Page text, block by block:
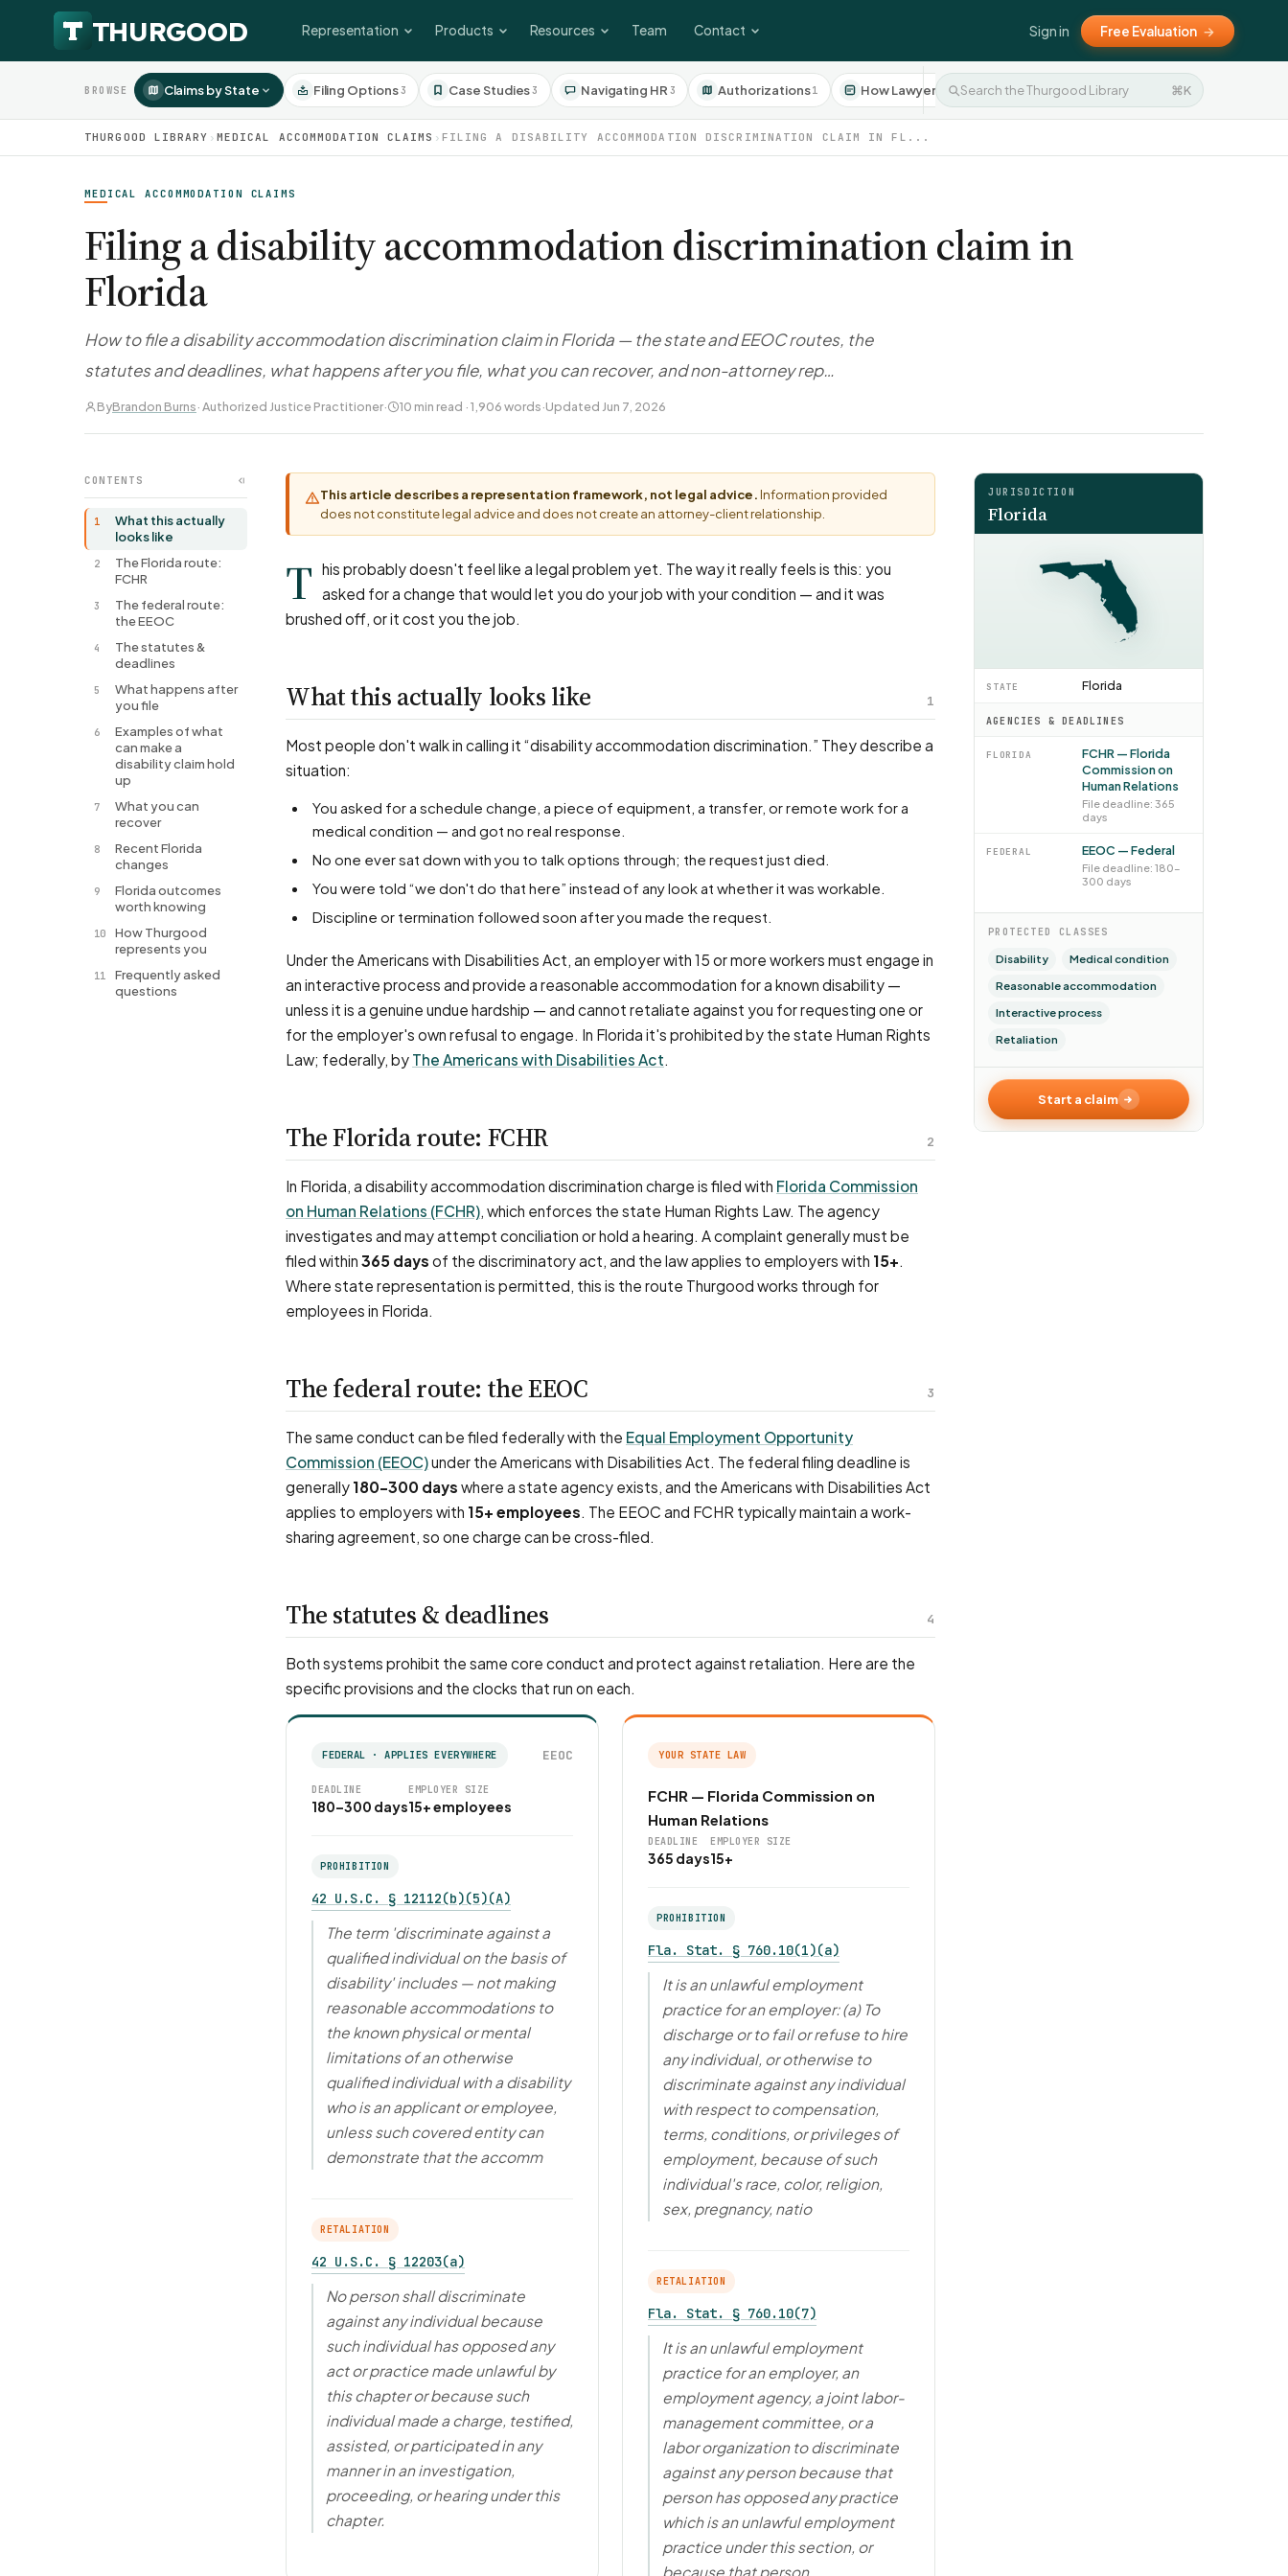
Representation Products Resources Team Contact Sign in Free Evaluation →
BROWSE Claims by State Filing Options3 Case Studies3 Navigating HR 3 Authorizations1 How Lawyers Work10 Settlement Negotiation8
⌘K
THURGOOD LIBRARY › MEDICAL ACCOMMODATION CLAIMS › FILING A DISABILITY ACCOMMODATION DISCRIMINATION CLAIM IN FL...
MEDICAL ACCOMMODATION CLAIMS
Filing a disability accommodation discrimination claim in
Florida
How to file a disability accommodation discrimination claim in Florida — the state and EEOC routes, the
statutes and deadlines, what happens after you file, what you can recover, and non-attorney rep…
ByBrandon Burns· Authorized Justice Practitioner· 10 min read · 1,906 words·Updated Jun 7, 2026
CONTENTS
1
What this actually
looks like
2
The Florida route:
FCHR
3
The federal route:
the EEOC
4
The statutes &
deadlines
5
What happens after
you file
6
Examples of what
can make a
disability claim hold
up
7
What you can
recover
8
Recent Florida
changes
9
Florida outcomes
worth knowing
10
How Thurgood
represents you
11
Frequently asked
questions
This article describes a representation framework, not legal advice.Information provided
does not constitute legal advice and does not create an attorney-client relationship.
T his probably doesn't feel like a legal problem yet. The way it really feels is this: you
asked for a change that would let you do your job with your condition — and it was
brushed off, or it cost you the job.
1
What this actually looks like
Most people don't walk in calling it “disability accommodation discrimination.” They describe a
situation:
You asked for a schedule change, a piece of equipment, a transfer, or remote work for a
medical condition — and got no real response.
No one ever sat down with you to talk options through; the request just died.
You were told “we don't do that here” instead of any look at whether it was workable.
Discipline or termination followed soon after you made the request.
Under the Americans with Disabilities Act, an employer with 15 or more workers must engage in
an interactive process and provide a reasonable accommodation for a known disability —
unless it is a genuine undue hardship — and cannot retaliate against you for requesting one or
for the employer's own refusal to engage. In Florida it's prohibited by the state Human Rights
Law; federally, by The Americans with Disabilities Act.
2
The Florida route: FCHR
In Florida, a disability accommodation discrimination charge is filed with Florida Commission
on Human Relations (FCHR), which enforces the state Human Rights Law. The agency
investigates and may attempt conciliation or hold a hearing. A complaint generally must be
filed within 365 days of the discriminatory act, and the law applies to employers with 15+.
Where state representation is permitted, this is the route Thurgood works through for
employees in Florida.
3
The federal route: the EEOC
The same conduct can be filed federally with the Equal Employment Opportunity
Commission (EEOC)under the Americans with Disabilities Act. The federal filing deadline is
generally 180–300 days where a state agency exists, and the Americans with Disabilities Act
applies to employers with 15+ employees. The EEOC and FCHR typically maintain a work-
sharing agreement, so one charge can be cross-filed.
4
The statutes & deadlines
Both systems prohibit the same core conduct and protect against retaliation. Here are the
specific provisions and the clocks that run on each.
FEDERAL · APPLIES EVERYWHERE EEOC
DEADLINE
180–300 days
EMPLOYER SIZE
15+ employees
PROHIBITION
42 U.S.C. § 12112(b)(5)(A)
The term 'discriminate against a
qualified individual on the basis of
disability' includes — not making
reasonable accommodations to
the known physical or mental
limitations of an otherwise
qualified individual with a disability
who is an applicant or employee,
unless such covered entity can
demonstrate that the accomm
RETALIATION
42 U.S.C. § 12203(a)
No person shall discriminate
against any individual because
such individual has opposed any
act or practice made unlawful by
this chapter or because such
individual made a charge, testified,
assisted, or participated in any
manner in an investigation,
proceeding, or hearing under this
chapter.
YOUR STATE LAW
FCHR — Florida Commission on
Human Relations
DEADLINE
365 days
EMPLOYER SIZE
15+
PROHIBITION
Fla. Stat. § 760.10(1)(a)
It is an unlawful employment
practice for an employer: (a) To
discharge or to fail or refuse to hire
any individual, or otherwise to
discriminate against any individual
with respect to compensation,
terms, conditions, or privileges of
employment, because of such
individual's race, color, religion,
sex, pregnancy, natio
RETALIATION
Fla. Stat. § 760.10(7)
It is an unlawful employment
practice for an employer, an
employment agency, a joint labor-
management committee, or a
labor organization to discriminate
against any person because that
person has opposed any practice
which is an unlawful employment
practice under this section, or
because that person
JURISDICTION
Florida
STATE Florida
AGENCIES & DEADLINES
FLORIDA
FCHR — Florida
Commission on
Human Relations
File deadline: 365
days
FEDERAL EEOC — Federal
File deadline: 180–
300 days
PROTECTED CLASSES
Disability
Medical condition
Reasonable accommodation
Interactive process
Retaliation
Start a claim